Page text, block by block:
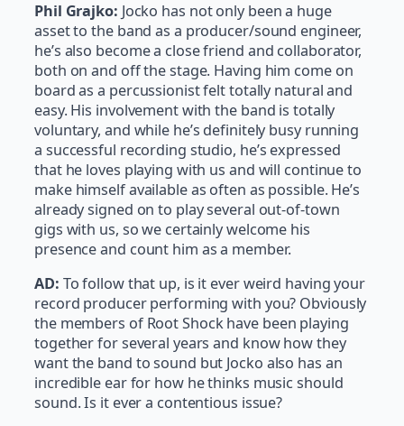
Phil Grajko: Jocko has not only been a huge
asset to the band as a producer/sound engineer,
he’s also become a close friend and collaborator,
both on and off the stage. Having him come on
board as a percussionist felt totally natural and
easy. His involvement with the band is totally
voluntary, and while he’s definitely busy running
a successful recording studio, he’s expressed
that he loves playing with us and will continue to
make himself available as often as possible. He’s
already signed on to play several out-of-town
gigs with us, so we certainly welcome his
presence and count him as a member.
AD: To follow that up, is it ever weird having your
record producer performing with you? Obviously
the members of Root Shock have been playing
together for several years and know how they
want the band to sound but Jocko also has an
incredible ear for how he thinks music should
sound. Is it ever a contentious issue?